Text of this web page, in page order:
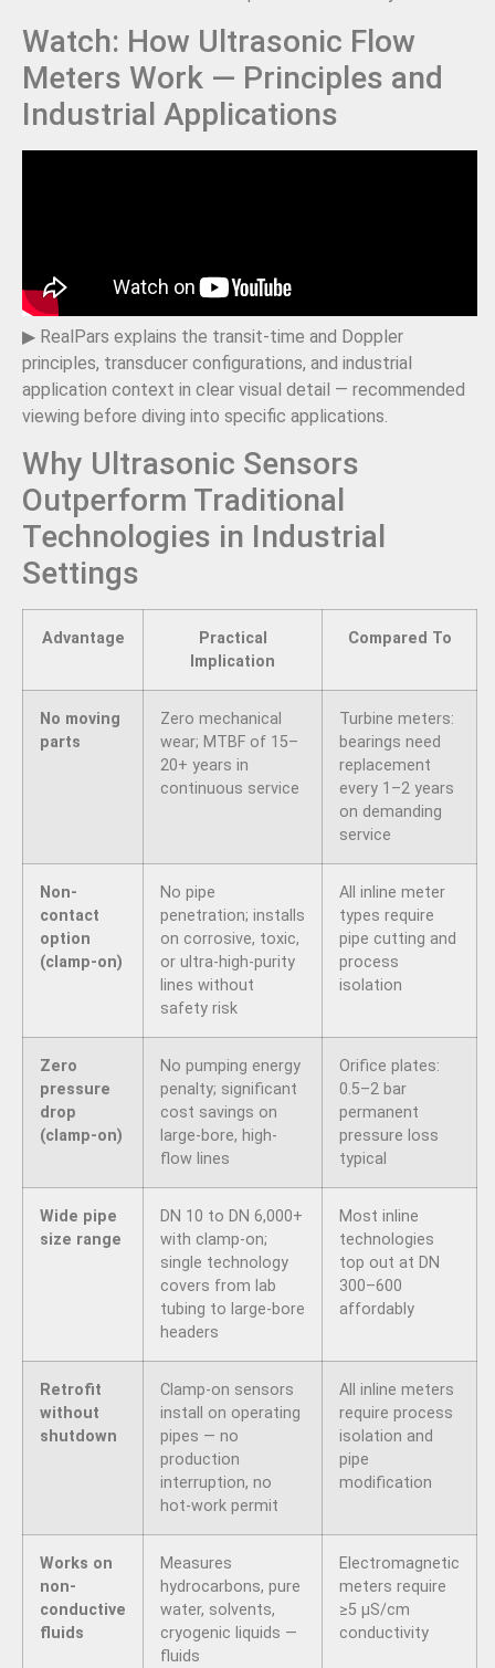
Watch: How Ultrasonic Flow
Meters Work — Principles and
Industrial Applications
▶ RealPars explains the transit-time and Doppler
principles, transducer configurations, and industrial
application context in clear visual detail — recommended
viewing before diving into specific applications.
Why Ultrasonic Sensors
Outperform Traditional
Technologies in Industrial
Settings
Advantage
Practical
Implication
Compared To
No moving
parts
Zero mechanical
wear; MTBF of 15–
20+ years in
continuous service
Turbine meters:
bearings need
replacement
every 1–2 years
on demanding
service
Non-
contact
option
(clamp-on)
No pipe
penetration; installs
on corrosive, toxic,
or ultra-high-purity
lines without
safety risk
All inline meter
types require
pipe cutting and
process
isolation
Zero
pressure
drop
(clamp-on)
No pumping energy
penalty; significant
cost savings on
large-bore, high-
flow lines
Orifice plates:
0.5–2 bar
permanent
pressure loss
typical
Wide pipe
size range
DN 10 to DN 6,000+
with clamp-on;
single technology
covers from lab
tubing to large-bore
headers
Most inline
technologies
top out at DN
300–600
affordably
Retrofit
without
shutdown
Clamp-on sensors
install on operating
pipes — no
production
interruption, no
hot-work permit
All inline meters
require process
isolation and
pipe
modification
Works on
non-
conductive
fluids
Measures
hydrocarbons, pure
water, solvents,
cryogenic liquids —
fluids
Electromagnetic
meters require
≥5 µS/cm
conductivity